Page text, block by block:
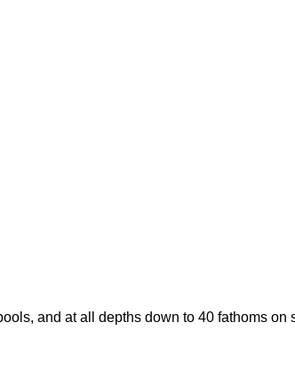
and at all depths down to 40 fathoms on